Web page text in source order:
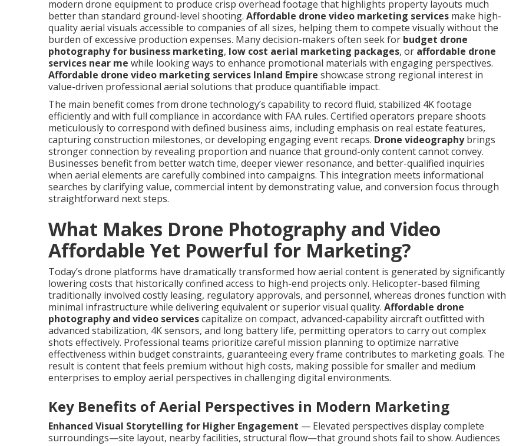
modern drone equipment to produce crisp overhead footage that highlights property layouts much
better than standard ground-level shooting. Affordable drone video marketing services make high-
quality aerial visuals accessible to companies of all sizes, helping them to compete visually without the
burden of excessive production expenses. Many decision-makers often seek for budget drone
photography for business marketing, low cost aerial marketing packages, or affordable drone
services near me while looking ways to enhance promotional materials with engaging perspectives.
Affordable drone video marketing services Inland Empire showcase strong regional interest in
value-driven professional aerial solutions that produce quantifiable impact.
The main benefit comes from drone technology’s capability to record fluid, stabilized 4K footage
efficiently and with full compliance in accordance with FAA rules. Certified operators prepare shoots
meticulously to correspond with defined business aims, including emphasis on real estate features,
capturing construction milestones, or developing engaging event recaps. Drone videographybrings
stronger connection by revealing proportion and nuance that ground-only content cannot convey.
Businesses benefit from better watch time, deeper viewer resonance, and better-qualified inquiries
when aerial elements are carefully combined into campaigns. This integration meets informational
searches by clarifying value, commercial intent by demonstrating value, and conversion focus through
straightforward next steps.
What Makes Drone Photography and Video
Affordable Yet Powerful for Marketing?
Today’s drone platforms have dramatically transformed how aerial content is generated by significantly
lowering costs that historically confined access to high-end projects only. Helicopter-based filming
traditionally involved costly leasing, regulatory approvals, and personnel, whereas drones function with
minimal infrastructure while delivering equivalent or superior visual quality. Affordable drone
photography and video servicescapitalize on compact, advanced-capability aircraft outfitted with
advanced stabilization, 4K sensors, and long battery life, permitting operators to carry out complex
shots effectively. Professional teams prioritize careful mission planning to optimize narrative
effectiveness within budget constraints, guaranteeing every frame contributes to marketing goals. The
result is content that feels premium without high costs, making possible for smaller and medium
enterprises to employ aerial perspectives in challenging digital environments.
Key Benefits of Aerial Perspectives in Modern Marketing
Enhanced Visual Storytelling for Higher Engagement — Elevated perspectives display complete
surroundings—site layout, nearby facilities, structural flow—that ground shots fail to show. Audiences